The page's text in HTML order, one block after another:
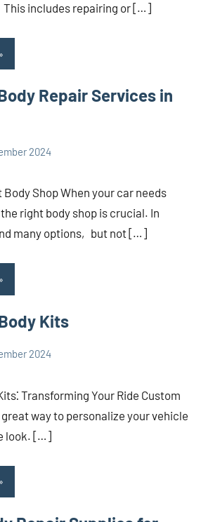
This includes repairing or […]
Repair Services in
2024
Body Shop When your car needs
right body shop is crucial. In
many options‚ but not […]
Kits
2024
Transforming Your Ride Custom
way to personalize your vehicle
look. […]